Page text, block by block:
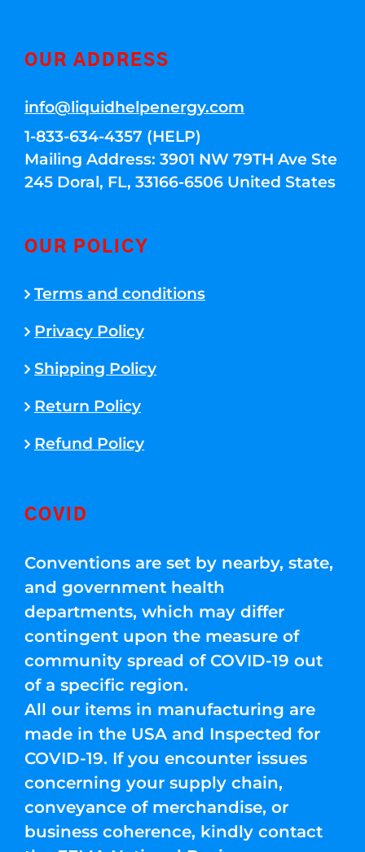
OUR ADDRESS
info@liquidhelpenergy.com
1-833-634-4357 (HELP)
Mailing Address: 3901 NW 79TH Ave Ste
245 Doral, FL, 33166-6506 United States
OUR POLICY
Terms and conditions
Privacy Policy
Shipping Policy
Return Policy
Refund Policy
COVID
Conventions are set by nearby, state,
and government health
departments, which may differ
contingent upon the measure of
community spread of COVID-19 out
of a specific region.
All our items in manufacturing are
made in the USA and Inspected for
COVID-19. If you encounter issues
concerning your supply chain,
conveyance of merchandise, or
business coherence, kindly contact